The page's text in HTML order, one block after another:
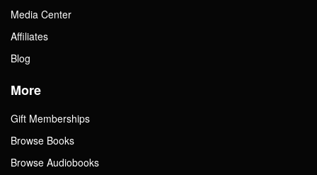
Media Center
Affiliates
Blog
More
Gift Memberships
Browse Books
Browse Audiobooks